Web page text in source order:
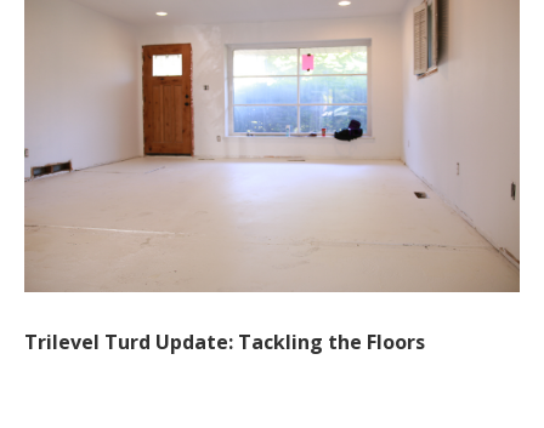
Trilevel Turd Update: Tackling the Floors